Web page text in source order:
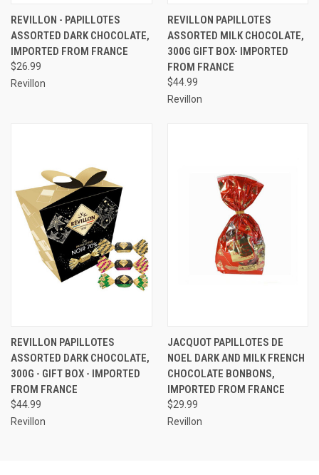
REVILLON - PAPILLOTES
ASSORTED DARK CHOCOLATE,
IMPORTED FROM FRANCE
$26.99
Revillon
REVILLON PAPILLOTES
ASSORTED MILK CHOCOLATE,
300G GIFT BOX- IMPORTED
FROM FRANCE
$44.99
Revillon
REVILLON PAPILLOTES
ASSORTED DARK CHOCOLATE,
300G - GIFT BOX - IMPORTED
FROM FRANCE
$44.99
Revillon
JACQUOT PAPILLOTES DE
NOEL DARK AND MILK FRENCH
CHOCOLATE BONBONS,
IMPORTED FROM FRANCE
$29.99
Revillon